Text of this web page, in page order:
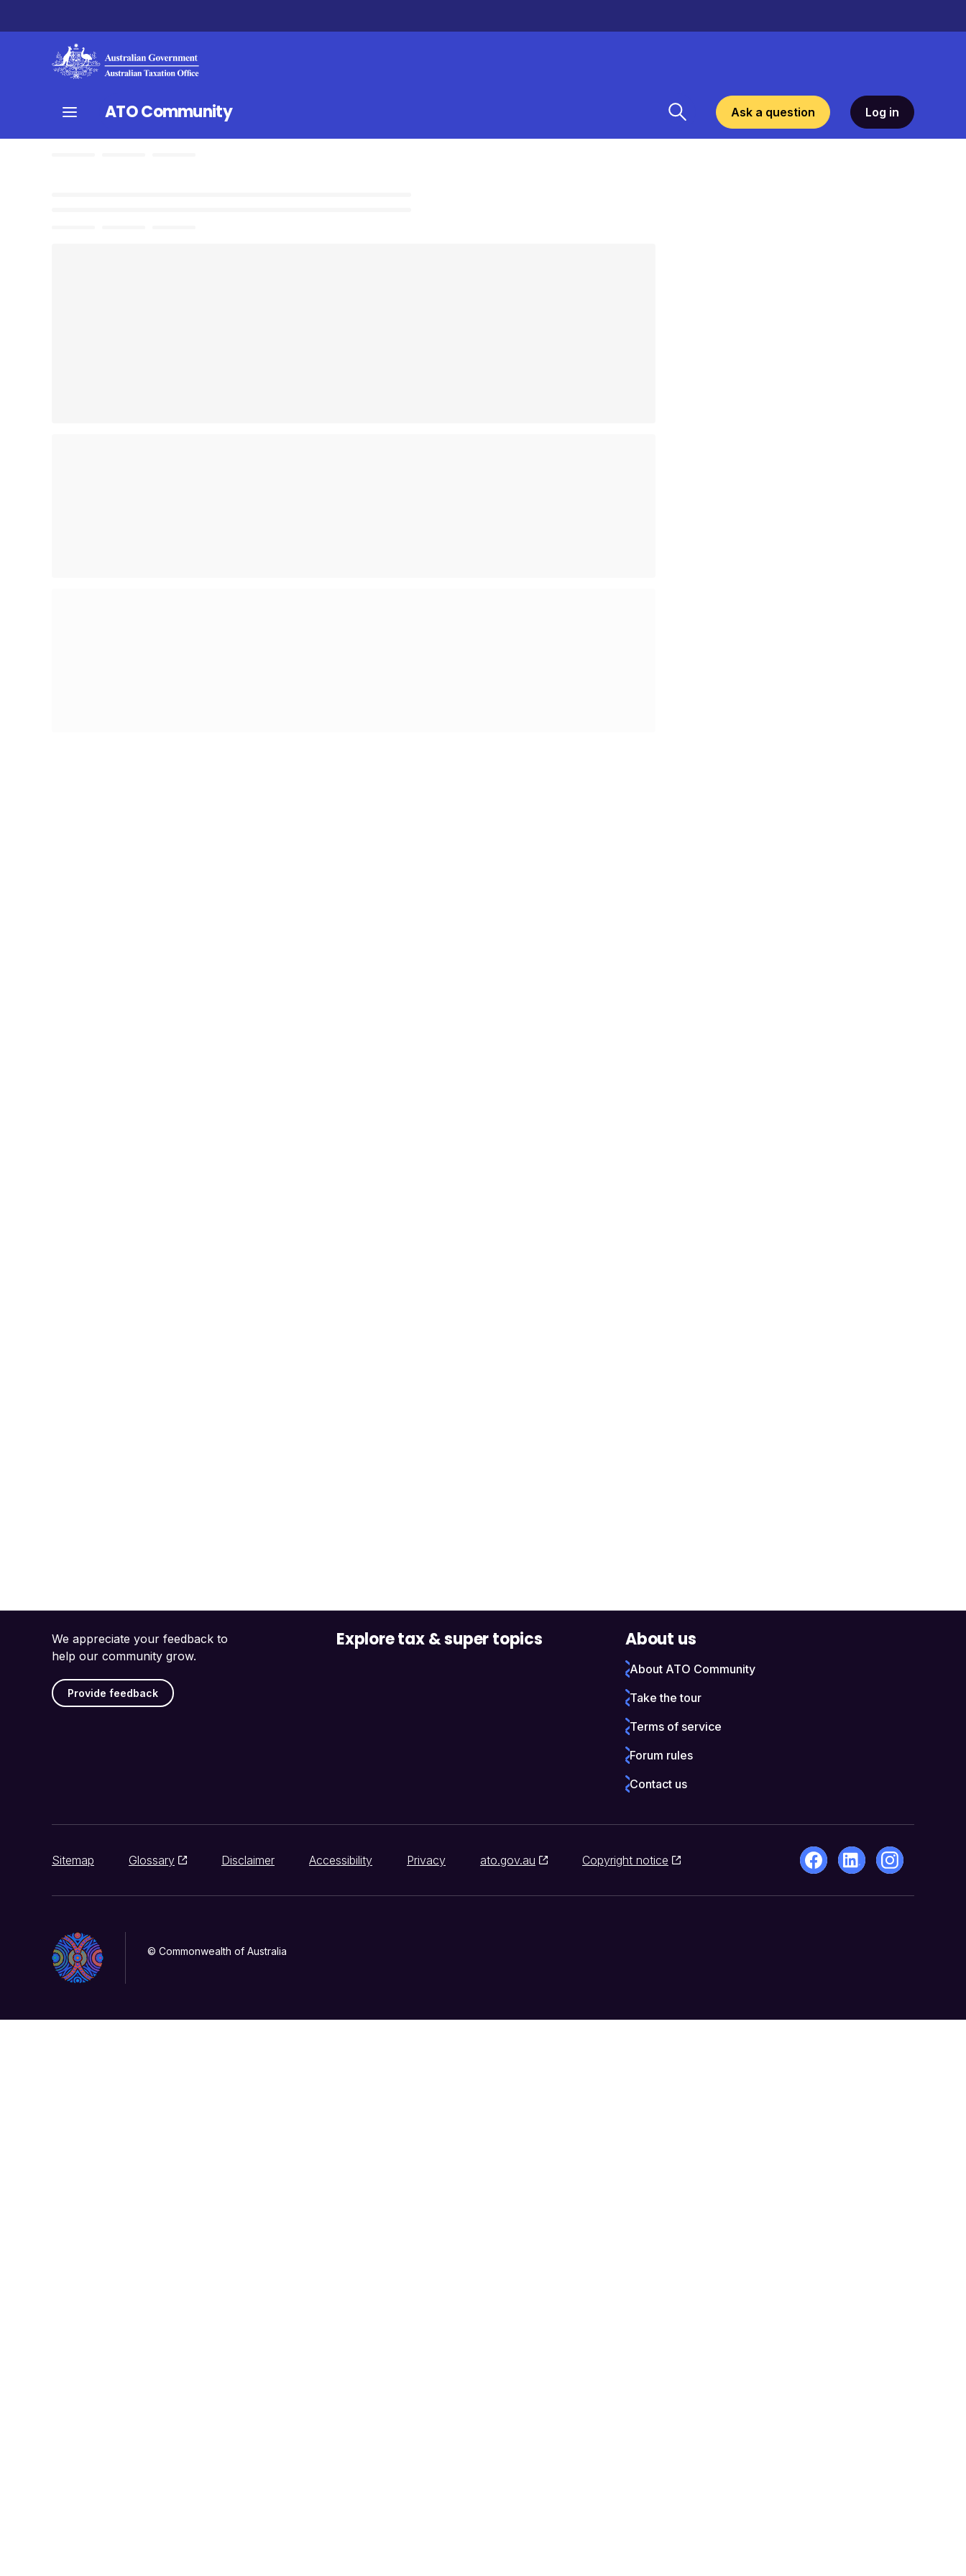
ATO Community Ask a question Log in
We appreciate your feedback to
help our community grow.
Provide feedback
Explore tax & super topics About us
About ATO Community
Take the tour
Terms of service
Forum rules
Contact us
Sitemap Glossary Disclaimer Accessibility Privacy ato.gov.au Copyright notice
© Commonwealth of Australia